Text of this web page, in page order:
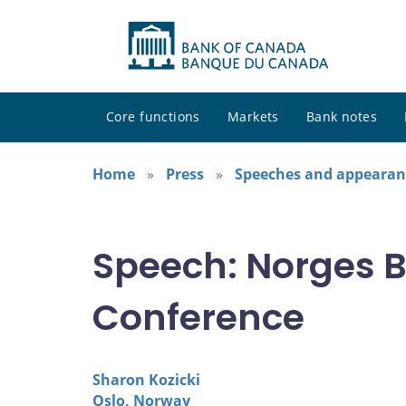
Core functions Markets Bank notes
Home
Press Speeches and
Speech: Norges
Conference
Sharon Kozicki
Oslo, Norway